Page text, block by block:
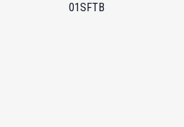
01SFTB